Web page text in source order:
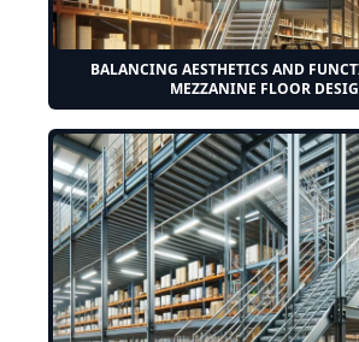
BALANCING AESTHETICS AND
MEZZANINE FLOOR